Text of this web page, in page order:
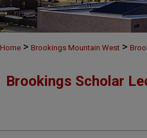
Home > Brookings Mountain West >
Brookings Scholar